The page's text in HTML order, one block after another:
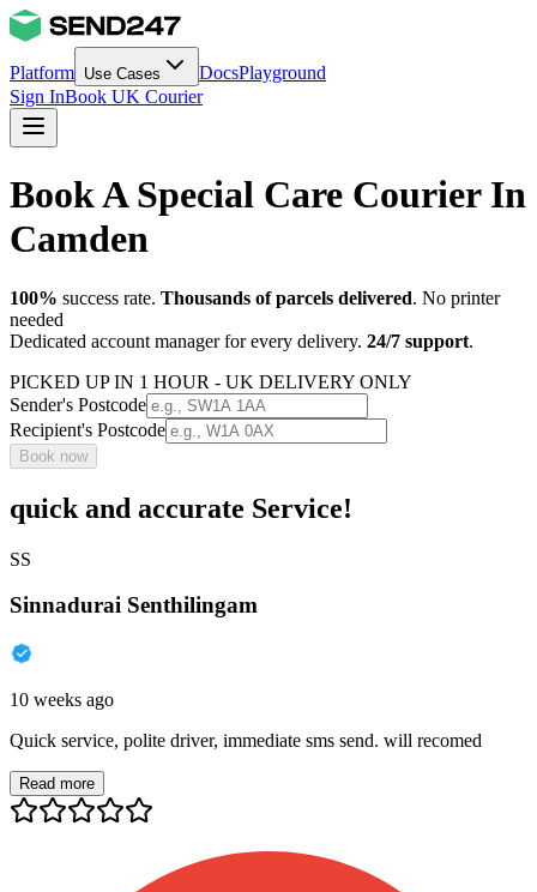
Platform Use Cases DocsPlayground
Sign InBook UK Courier
Book A Special Care Courier In
Camden
100% success rate. Thousands of parcels delivered. No printer
needed
Dedicated account manager for every delivery. 24/7 support.
PICKED UP IN 1 HOUR - UK DELIVERY ONLY
Sender's Postcode
Recipient's Postcode
Book now
quick and accurate Service!
SS
Sinnadurai Senthilingam
10 weeks ago
Quick service, polite driver, immediate sms send. will recomed
Read more